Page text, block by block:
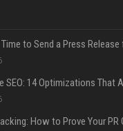
to Send a Press
How to Prove Your PR